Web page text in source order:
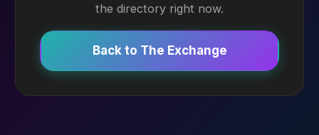
the directory right now.
Back to The Exchange